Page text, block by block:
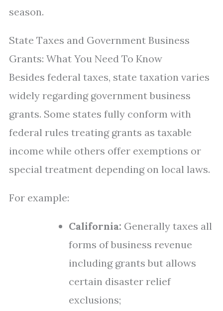
season.
State Taxes and Government Business
Grants: What You Need To Know
Besides federal taxes, state taxation varies
widely regarding government business
grants. Some states fully conform with
federal rules treating grants as taxable
income while others offer exemptions or
special treatment depending on local laws.
For example:
California: Generally taxes all
forms of business revenue
including grants but allows
certain disaster relief
exclusions;